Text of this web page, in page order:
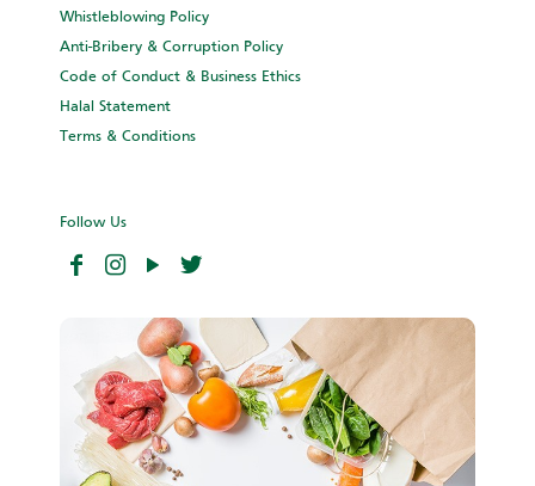
Whistleblowing Policy
Anti-Bribery & Corruption Policy
Code of Conduct & Business Ethics
Halal Statement
Terms & Conditions
Follow Us